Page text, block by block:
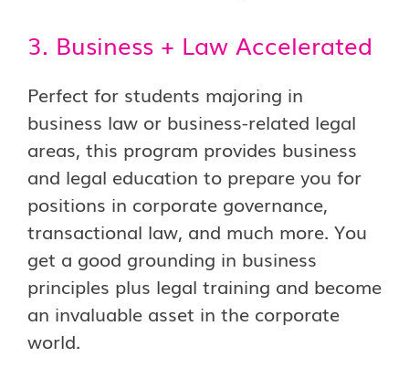
3. Business + Law Accelerated
Perfect for students majoring in
business law or business-related legal
areas, this program provides business
and legal education to prepare you for
positions in corporate governance,
transactional law, and much more. You
get a good grounding in business
principles plus legal training and become
an invaluable asset in the corporate
world.